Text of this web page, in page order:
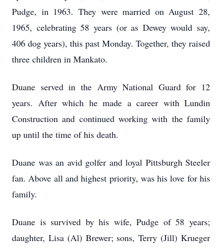
Pudge, in 1963. They were married on August 28,
1965, celebrating 58 years (or as Dewey would say,
406 dog years), this past Monday. Together, they raised
three children in Mankato.
Duane served in the Army National Guard for 12
years. After which he made a career with Lundin
Construction and continued working with the family
up until the time of his death.
Duane was an avid golfer and loyal Pittsburgh Steeler
fan. Above all and highest priority, was his love for his
family.
Duane is survived by his wife, Pudge of 58 years;
daughter, Lisa (Al) Brewer; sons, Terry (Jill) Krueger